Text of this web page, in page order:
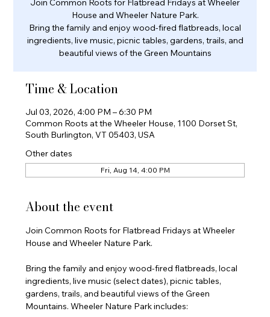
Join Common Roots for Flatbread Fridays at Wheeler
House and Wheeler Nature Park.
Bring the family and enjoy wood-fired flatbreads, local
ingredients, live music, picnic tables, gardens, trails, and
beautiful views of the Green Mountains
Time & Location
Jul 03, 2026, 4:00 PM – 6:30 PM
Common Roots at the Wheeler House, 1100 Dorset St,
South Burlington, VT 05403, USA
Other dates
Fri, Aug 14, 4:00 PM
About the event
Join Common Roots for Flatbread Fridays at Wheeler
House and Wheeler Nature Park.
Bring the family and enjoy wood-fired flatbreads, local
ingredients, live music (select dates), picnic tables,
gardens, trails, and beautiful views of the Green
Mountains. Wheeler Nature Park includes: